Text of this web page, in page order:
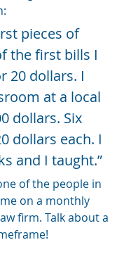
pieces of
the first bills I
20 dollars. I
at a local
dollars. Six
dollars each. I
and I taught.”
of the people in
on a monthly
firm. Talk about a